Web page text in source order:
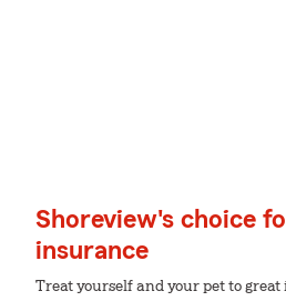
Shoreview's choice
insurance
Treat yourself and your pet to